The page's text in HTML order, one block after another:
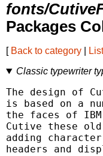
fonts/
Packages
[ Back to category
Classic typewriter
The design of
is based on a
the faces of
Cutive these
adding
headers and